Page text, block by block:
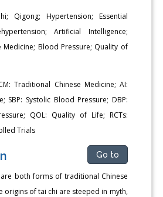
Qigong; Hypertension; Essential
Artificial Intelligence;
Medicine; Blood Pressure; Quality of
Traditional Chinese Medicine; AI:
SBP: Systolic Blood Pressure; DBP:
QOL: Quality of Life; RCTs:
Trials
Go to
both forms of traditional Chinese
origins of tai chi are steeped in myth,